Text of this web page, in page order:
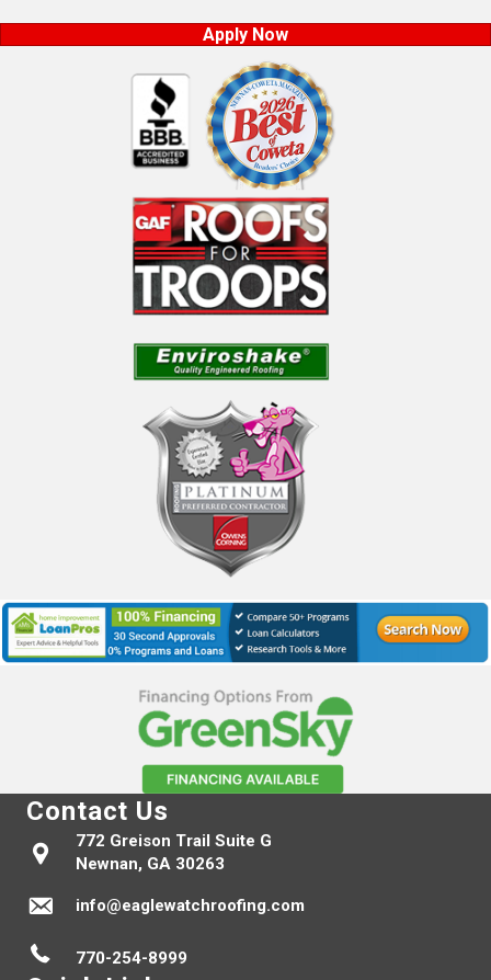
Apply Now
Contact Us
772 Greison Trail Suite G
Newnan, GA 30263
info@eaglewatchroofing.com
770-254-8999